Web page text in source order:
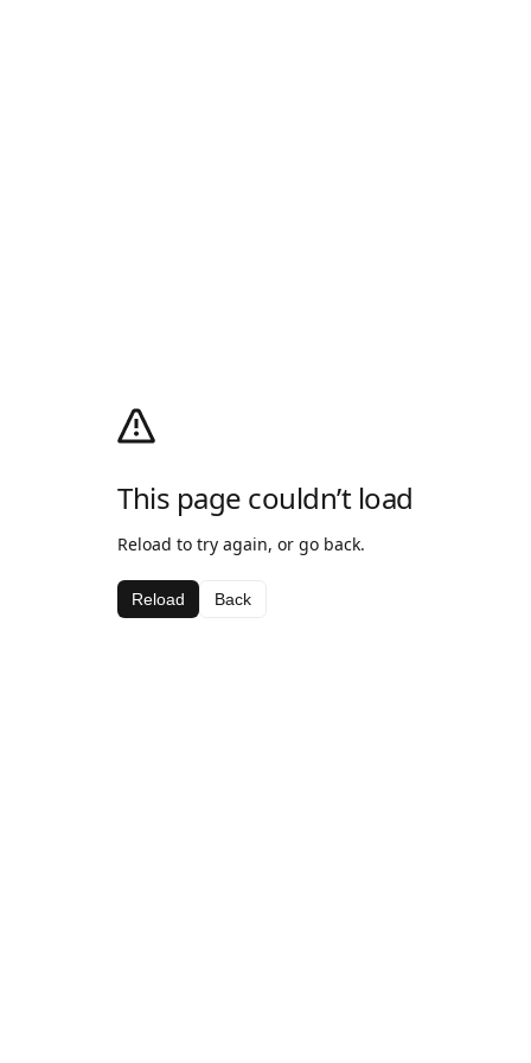
This page couldn’t load
Reload to try again, or go back.
Reload Back